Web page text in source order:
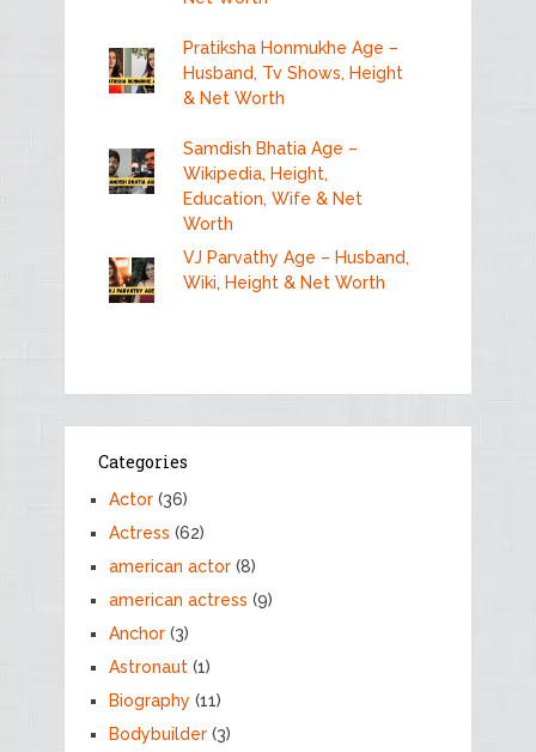
Pratiksha Honmukhe Age –
Husband, Tv Shows, Height
& Net Worth
Samdish Bhatia Age –
Wikipedia, Height,
Education, Wife & Net
Worth
VJ Parvathy Age – Husband,
Wiki, Height & Net Worth
Categories
Actor(36)
Actress (62)
american actor(8)
american actress (9)
Anchor(3)
Astronaut(1)
Biography (11)
Bodybuilder(3)